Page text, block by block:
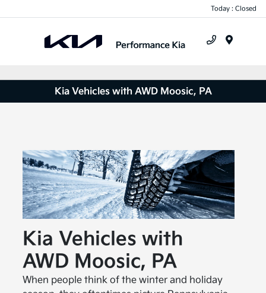
Today : Closed
Kia Vehicles with AWD Moosic, PA
Kia Vehicles with
AWD Moosic, PA
When people think of the winter and holiday